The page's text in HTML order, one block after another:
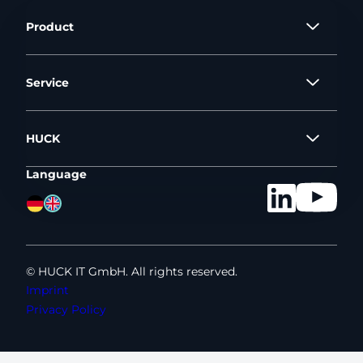
Product
Service
HUCK
Language
© HUCK IT GmbH. All rights reserved.
Imprint
Privacy Policy